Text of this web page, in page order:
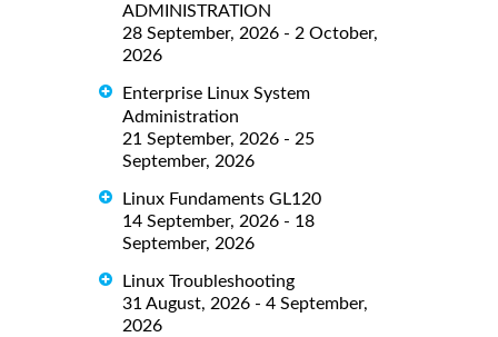
ADMINISTRATION
28 September, 2026 - 2 October,
2026
Enterprise Linux System
Administration
21 September, 2026 - 25
September, 2026
Linux Fundaments GL120
14 September, 2026 - 18
September, 2026
Linux Troubleshooting
31 August, 2026 - 4 September,
2026